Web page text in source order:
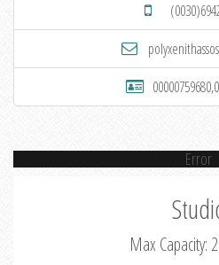
Error
Max Capacity: